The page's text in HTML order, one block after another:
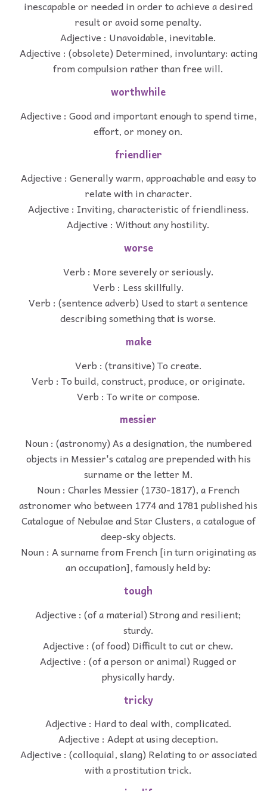
inescapable or needed in order to achieve a desired
result or avoid some penalty.
Adjective : Unavoidable, inevitable.
Adjective : (obsolete) Determined, involuntary: acting
from compulsion rather than free will.
worthwhile
Adjective : Good and important enough to spend time,
effort, or money on.
friendlier
Adjective : Generally warm, approachable and easy to
relate with in character.
Adjective : Inviting, characteristic of friendliness.
Adjective : Without any hostility.
worse
Verb : More severely or seriously.
Verb : Less skillfully.
Verb : (sentence adverb) Used to start a sentence
describing something that is worse.
make
Verb : (transitive) To create.
Verb : To build, construct, produce, or originate.
Verb : To write or compose.
messier
Noun : (astronomy) As a designation, the numbered
objects in Messier's catalog are prepended with his
surname or the letter M.
Noun : Charles Messier (1730-1817), a French
astronomer who between 1774 and 1781 published his
Catalogue of Nebulae and Star Clusters, a catalogue of
deep-sky objects.
Noun : A surname from French [in turn originating as
an occupation], famously held by:
tough
Adjective : (of a material) Strong and resilient;
sturdy.
Adjective : (of food) Difficult to cut or chew.
Adjective : (of a person or animal) Rugged or
physically hardy.
tricky
Adjective : Hard to deal with, complicated.
Adjective : Adept at using deception.
Adjective : (colloquial, slang) Relating to or associated
with a prostitution trick.